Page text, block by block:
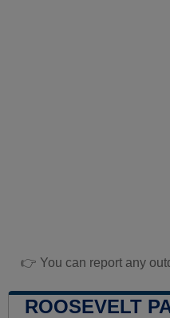
👉 You can report any
ROOSEVELT